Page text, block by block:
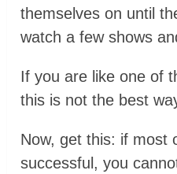
themselves on until
watch a few shows
If you are like one of
this is not the best
Now, get this: if most
successful, you